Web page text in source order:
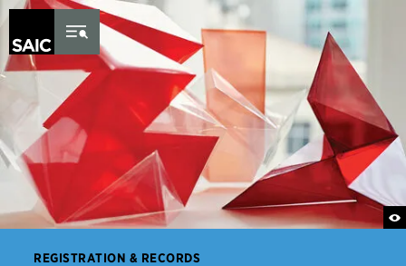
Skip to Content
REGISTRATION & RECORDS